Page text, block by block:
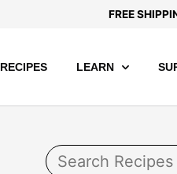
FREE
RECIPES LEARN